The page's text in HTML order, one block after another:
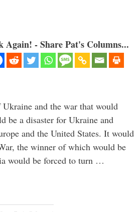
- Share Pat's Columns...
and the war that would
be a disaster for Ukraine and
and the United States. It would
the winner of which would be
would be forced to turn …